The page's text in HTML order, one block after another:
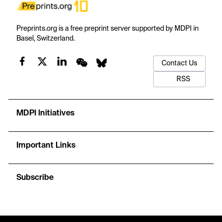
Preprints.org is a free preprint server supported by MDPI in
Basel, Switzerland.
Contact Us
RSS
MDPI Initiatives
Important Links
Subscribe